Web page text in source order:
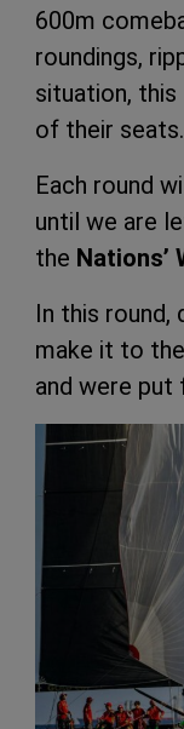
600m
roundings,
situation, this
of their seats.
Each round
until we are
the Nations’
In this round,
make it to
and were